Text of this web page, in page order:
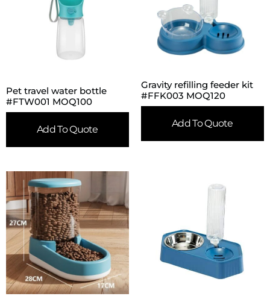
Pet travel water bottle
#FTW001 MOQ100
Add To Quote
Gravity refilling feeder kit
#FFK003 MOQ120
Add To Quote